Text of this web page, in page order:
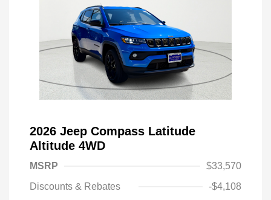
2026 Jeep Compass Latitude
Altitude 4WD
MSRP
$33,570
Discounts & Rebates
-$4,108